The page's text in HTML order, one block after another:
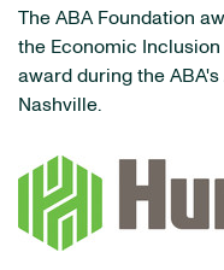
The ABA Foundation
the Economic
award during the
Nashville.